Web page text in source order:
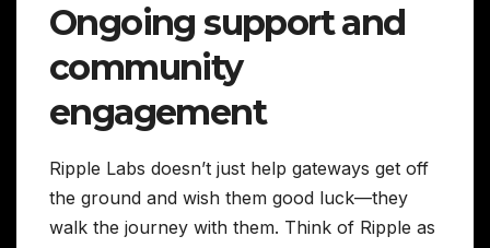
Ongoing support and
community
engagement
Ripple Labs doesn’t just help gateways get off
the ground and wish them good luck—they
walk the journey with them. Think of Ripple as